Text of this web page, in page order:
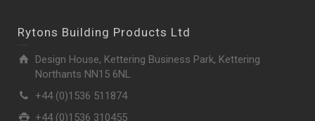
Rytons Building Products Ltd
Design House, Kettering Business Park, Kettering
Northants NN15 6NL
+44 (0)1536 511874
+44 (0)1536 310455